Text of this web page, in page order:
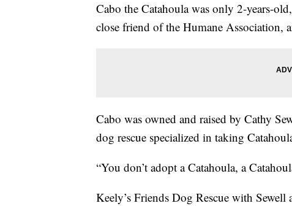
Cabo the Catahoula was only 2-years-
close friend of the Humane
Cabo was owned and raised by Cathy
dog rescue specialized in taking
“You don’t adopt a Catahoula, a
Keely’s Friends Dog Rescue with